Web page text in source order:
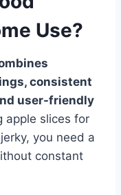
Use?
consistent
user-friendly
apple slices for
you need a
constant